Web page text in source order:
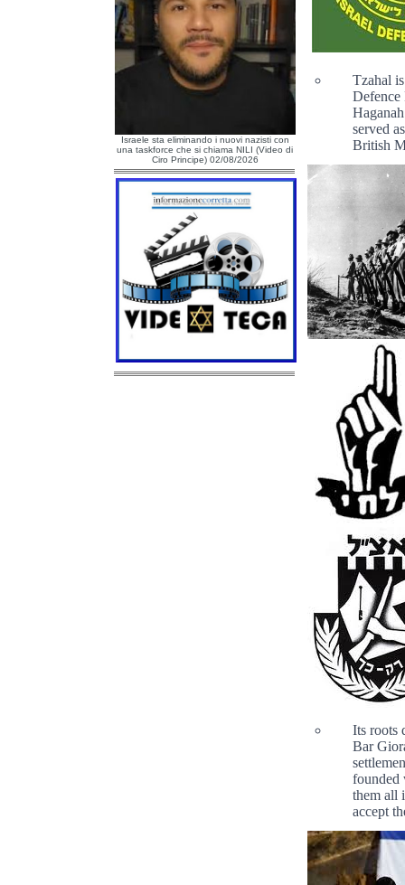
Israele sta eliminando i nuovi nazisti con
una taskforce che si chiama NILI (Video di
Ciro Principe) 02/08/2026
Tzahal
Defence
served
British
Its roots
Bar
founded
them all
accept